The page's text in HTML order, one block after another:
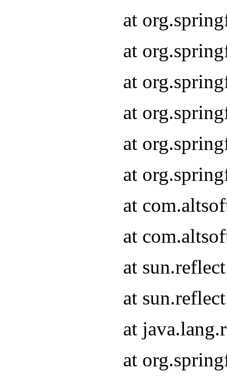
at
at
at
at
at
at
at
at
at
at
at
at